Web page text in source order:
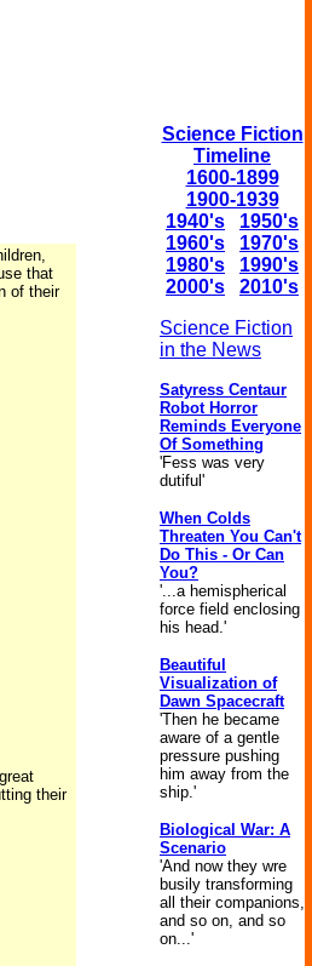
that
of their
their
Science Fiction
Timeline
1600-1899
1900-1939
1940's
1950's
1960's
1970's
1980's
1990's
2000's
2010's
Science Fiction
in the News
Satyress Centaur
Robot Horror
Reminds Everyone
Of Something
'Fess was very
dutiful'
When Colds
Threaten You Can't
Do This - Or Can
You?
'...a hemispherical
force field enclosing
his head.'
Beautiful
Visualization of
Dawn Spacecraft
'Then he became
aware of a gentle
pressure pushing
him away from the
ship.'
Biological War: A
Scenario
'And now they wre
busily transforming
all their companions,
and so on, and so
on...'